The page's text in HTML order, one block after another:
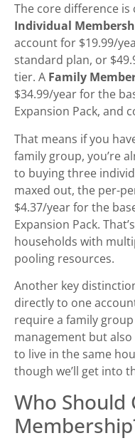
The core difference is
Individual
account for $19.99/
standard plan, or
tier. A Family
$34.99/year for the
Expansion Pack, and
That means if you
family group, you’re
to buying three
maxed out, the per-
$4.37/year for the
Expansion Pack.
households with
pooling resources.
Another key
directly to one
require a family
management but
to live in the same
though we’ll get into
Who Should